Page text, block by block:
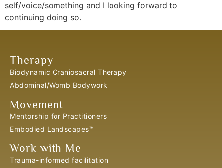
self/voice/something and I looking forward to
continuing doing so.
Therapy
Biodynamic Craniosacral Therapy
Abdominal/Womb Bodywork
Movement
Mentorship for Practitioners
Embodied Landscapes™
Work with Me
Trauma-informed facilitation